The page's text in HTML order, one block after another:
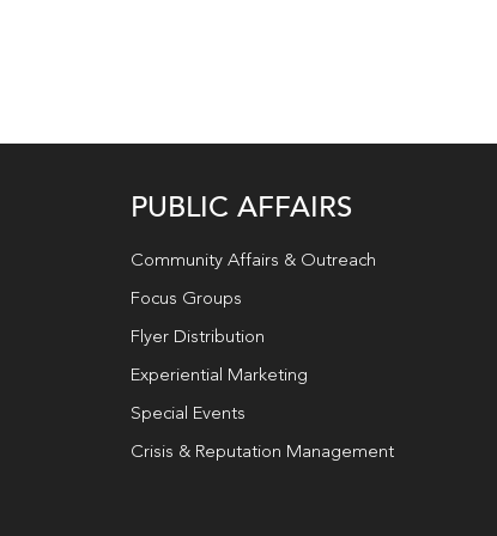
PUBLIC AFFAIRS
Community Affairs & Outreach
Focus Groups
Flyer Distribution
Experiential Marketing
Special Events
Crisis & Reputation Management